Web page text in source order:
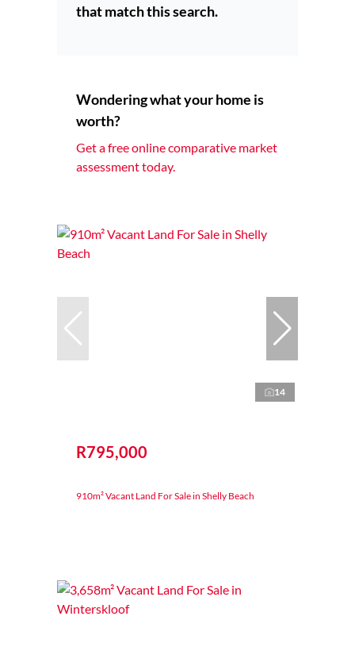
that match this search.
Wondering what your home is
worth?
Get a free online comparative market
assessment today.
14
R795,000
910m² Vacant Land For Sale in Shelly Beach